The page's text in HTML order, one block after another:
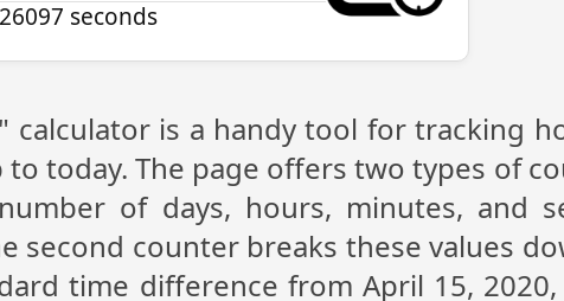
seconds
calculator is a handy tool for tracking
to today. The page offers two types of
of days, hours, minutes, and
second counter breaks these values
time difference from April 15,